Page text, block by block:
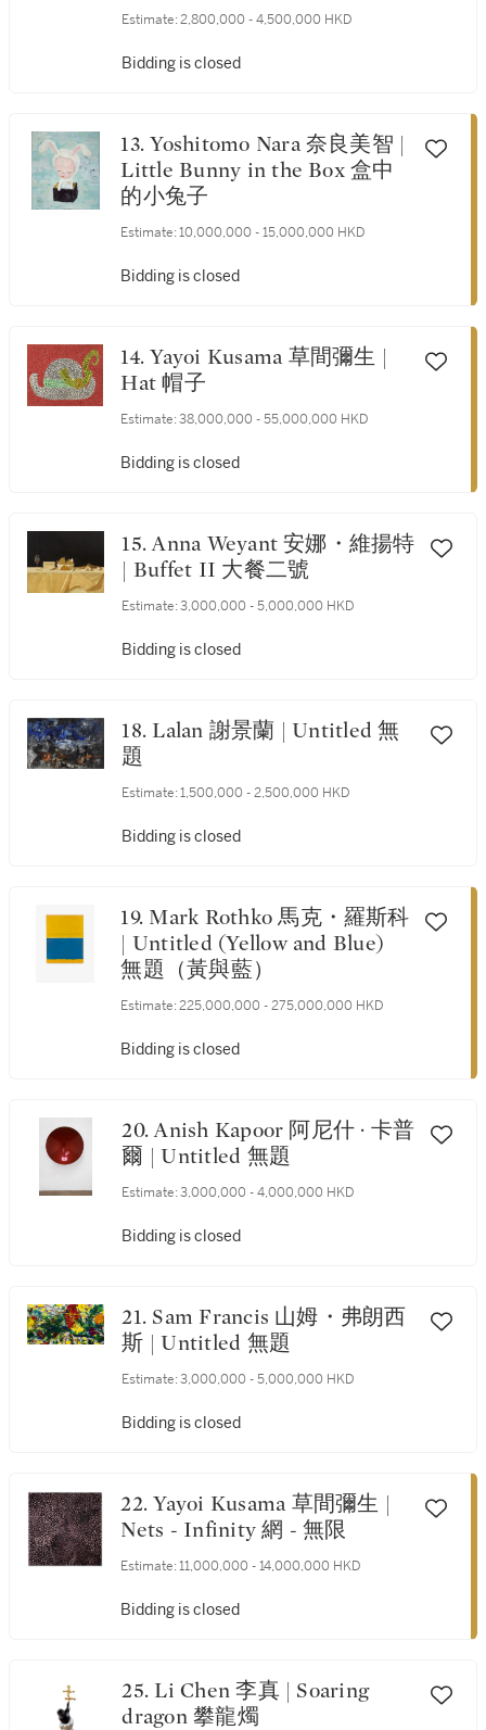
Verspronck) 瑪利亞（隨約翰
克）
Estimate: 2,800,000 - 4,500,000 HKD
Bidding is closed
13. Yoshitomo Nara 奈良美智 |
Little Bunny in the Box 盒中
的小兔子
Estimate: 10,000,000 - 15,000,000 HKD
Bidding is closed
14. Yayoi Kusama 草間彌生 |
Hat 帽子
Estimate: 38,000,000 - 55,000,000 HKD
Bidding is closed
15. Anna Weyant 安娜・維揚特
| Buffet II 大餐二號
Estimate: 3,000,000 - 5,000,000 HKD
Bidding is closed
18. Lalan 謝景蘭 | Untitled 無
題
Estimate: 1,500,000 - 2,500,000 HKD
Bidding is closed
19. Mark Rothko 馬克・羅斯科
| Untitled (Yellow and Blue)
無題（黃與藍）
Estimate: 225,000,000 - 275,000,000 HKD
Bidding is closed
20. Anish Kapoor 阿尼什 · 卡普
爾 | Untitled 無題
Estimate: 3,000,000 - 4,000,000 HKD
Bidding is closed
21. Sam Francis 山姆・弗朗西
斯 | Untitled 無題
Estimate: 3,000,000 - 5,000,000 HKD
Bidding is closed
22. Yayoi Kusama 草間彌生 |
Nets - Infinity 網 - 無限
Estimate: 11,000,000 - 14,000,000 HKD
Bidding is closed
25. Li Chen 李真 | Soaring
dragon 攀龍燭